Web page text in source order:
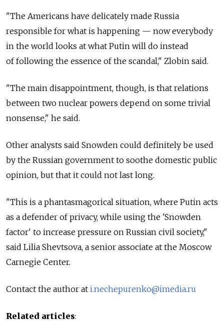
"The Americans have delicately made Russia
responsible for what is happening — now everybody
in the world looks at what Putin will do instead
of following the essence of the scandal," Zlobin said.
"The main disappointment, though, is that relations
between two nuclear powers depend on some trivial
nonsense," he said.
Other analysts said Snowden could definitely be used
by the Russian government to soothe domestic public
opinion, but that it could not last long.
"This is a phantasmagorical situation, where Putin acts
as a defender of privacy, while using the 'Snowden
factor' to increase pressure on Russian civil society,"
said Lilia Shevtsova, a senior associate at the Moscow
Carnegie Center.
Contact the author at i.nechepurenko@imedia.ru
Related articles: